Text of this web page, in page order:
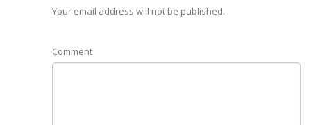
Your email address will not be published.
Comment